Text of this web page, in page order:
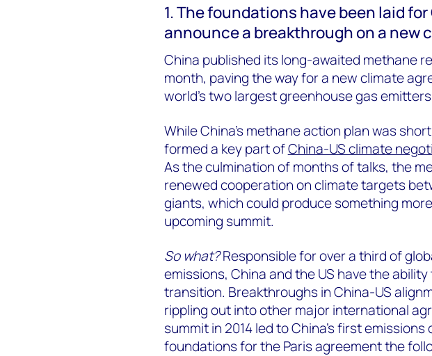
1. The foundations have been laid
announce a breakthrough on a new
China published its long-awaited methane
month, paving the way for a new climate
world’s two largest greenhouse gas
While China’s methane action plan was
formed a key part ofChina-US climate
As the culmination of months of talks, the
renewed cooperation on climate targets
giants, which could produce something
upcoming summit.
So what?Responsible for over a third of
emissions, China and the US have the
transition. Breakthroughs in China-US
rippling out into other major international
summit in 2014 led to China’s first
foundations for the Paris agreement the